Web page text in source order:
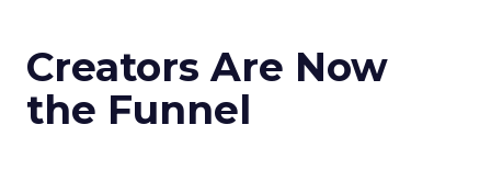
Creators Are Now
the Funnel